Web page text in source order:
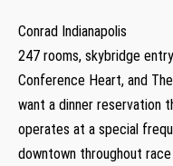
Conrad Indianapolis
247 rooms, skybridge
Conference Heart, and
want a dinner reservation
operates at a special
downtown throughout